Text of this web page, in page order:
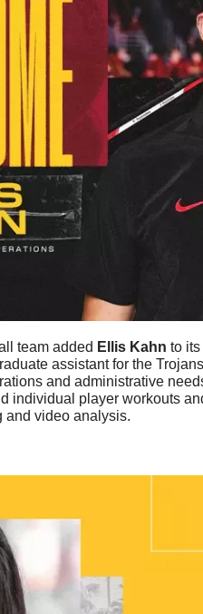
team added Ellis Kahn to
assistant for the
and administrative
individual player workouts
and video analysis.